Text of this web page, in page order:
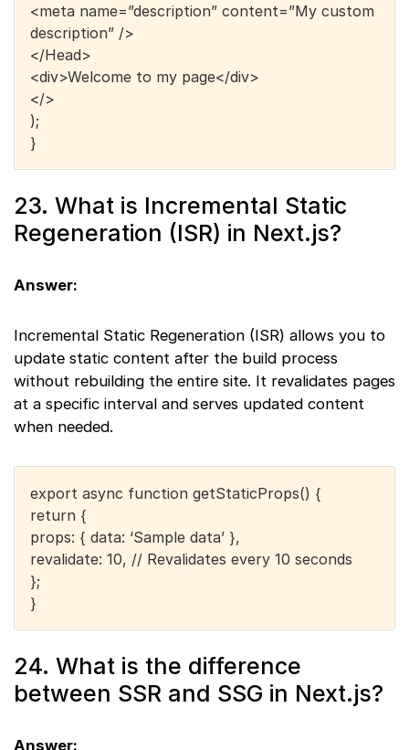
<meta name=”description” content=”My custom
description” />
</Head>
<div>Welcome to my page</div>
</>
);
}
23. What is Incremental Static
Regeneration (ISR) in Next.js?
Answer:
Incremental Static Regeneration (ISR) allows you to
update static content after the build process
without rebuilding the entire site. It revalidates pages
at a specific interval and serves updated content
when needed.
export async function getStaticProps() {
return {
props: { data: ‘Sample data’ },
revalidate: 10, // Revalidates every 10 seconds
};
}
24. What is the difference
between SSR and SSG in Next.js?
Answer: